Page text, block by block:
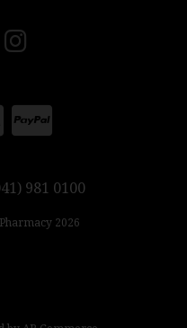
981 0100
2026